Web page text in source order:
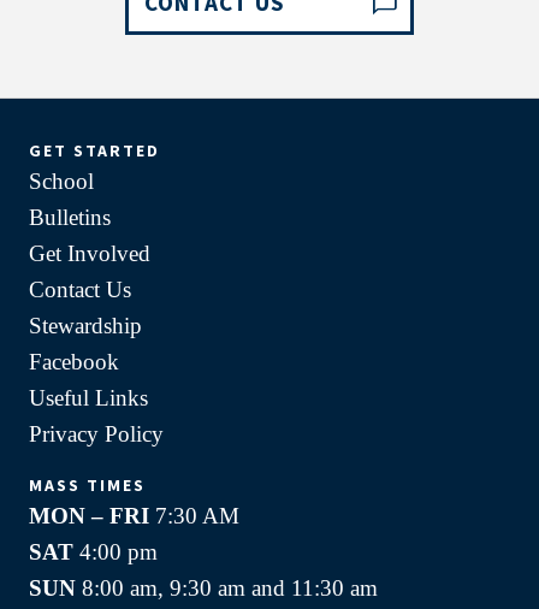
GET STARTED
School
Bulletins
Get Involved
Contact Us
Stewardship
Facebook
Useful Links
Privacy Policy
MASS TIMES
MON – FRI 7:30 AM
SAT 4:00 pm
SUN 8:00 am, 9:30 am and 11:30 am